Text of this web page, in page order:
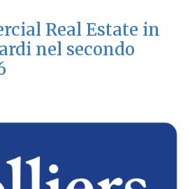
Real Estate in
nel secondo